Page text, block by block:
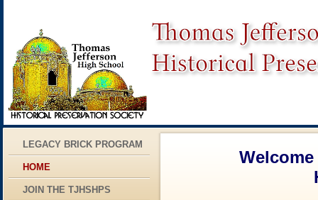
LEGACY BRICK PROGRAM
HOME
JOIN THE TJHSHPS
Historic